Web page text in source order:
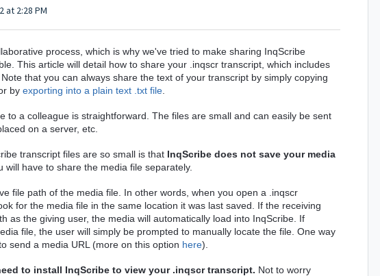
at 2:28 PM
process, which is why we've tried to make sharing InqScribe
This article will detail how to share your .inqscr transcript, which includes
that you can always share the text of your transcript by simply copying
by exporting into a plain text .txt file
to a colleague is straightforward. The files are small and can easily be sent
on a server, etc.
transcript files are so small is that InqScribe does not save your media
will have to share the media file separately.
file path of the media file. In other words, when you open a .inqscr
for the media file in the same location it was last saved. If the receiving
as the giving user, the media will automatically load into InqScribe. If
file, the user will simply be prompted to manually locate the file. One way
send a media URL (more on this option here).
to install InqScribe to view your .inqscr transcript. Not to worry